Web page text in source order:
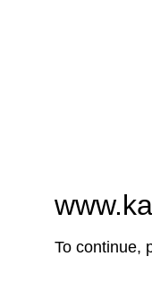
To continue,